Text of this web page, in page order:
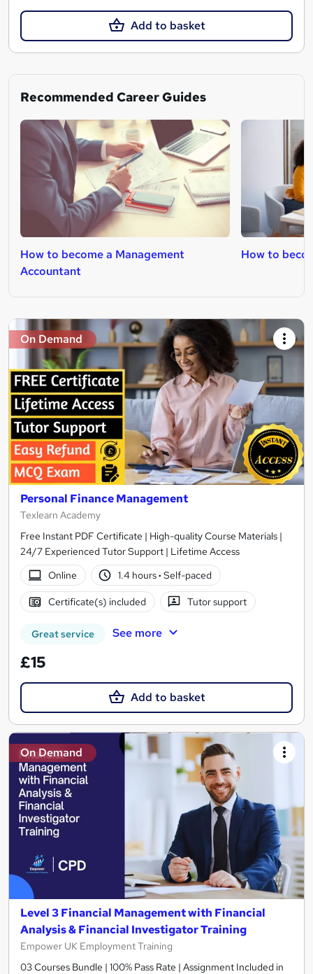
Add to basket
Recommended Career Guides
How to become a Management
Accountant
How to
On Demand
Personal Finance Management
Texlearn Academy
Free Instant PDF Certificate | High-quality Course Materials |
24/7 Experienced Tutor Support | Lifetime Access
Online
1.4 hours· Self-paced
Certificate(s) included Tutor support
Great service See more
£15
Add to basket
On Demand
Level 3 Financial Management with Financial
Analysis & Financial Investigator Training
Empower UK Employment Training
03 Courses Bundle | 100% Pass Rate | Assignment Included in